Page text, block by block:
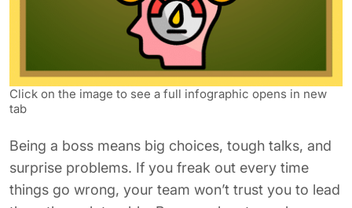
Click on the image to see a full infographic opens in new
tab
Being a boss means big choices, tough talks, and
surprise problems. If you freak out every time
things go wrong, your team won’t trust you to lead